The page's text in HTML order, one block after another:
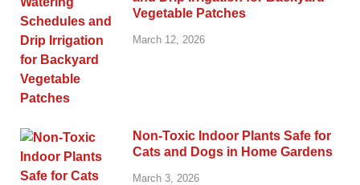
Vegetable Patches
March 12, 2026
Non-Toxic Indoor Plants Safe for
Cats and Dogs in Home Gardens
March 3, 2026